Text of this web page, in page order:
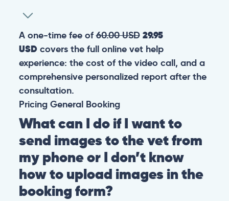
A one-time fee of60.00 USD 29.95
USDcovers the full online vet help
experience: the cost of the video call, and a
comprehensive personalized report after the
consultation.
Pricing General Booking
What can I do if I want to
send images to the vet from
my phone or I don’t know
how to upload images in the
booking form?